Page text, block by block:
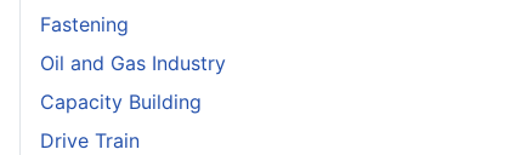
Fastening
Oil and Gas Industry
Capacity Building
Drive Train